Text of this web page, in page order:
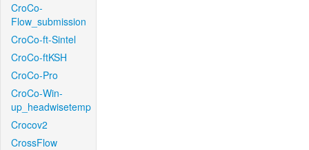
CroCo-
Flow_submission
CroCo-ft-Sintel
CroCo-ftKSH
CroCo-Pro
CroCo-Win-
up_headwisetemp
Crocov2
CrossFlow